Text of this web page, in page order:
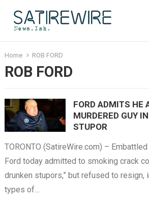
Home ROB FORD
ROB FORD
FORD ADMITS HE
MURDERED GUY
STUPOR
TORONTO (SatireWire.com) –
Ford today admitted to smoking crack
drunken stupors,” but refused to resign,
types of…